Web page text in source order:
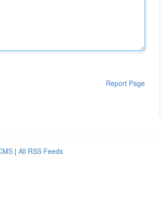
Report Page
| All RSS Feeds